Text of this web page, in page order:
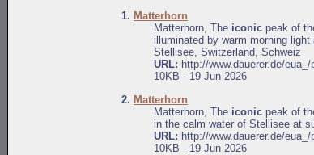
1. Matterhorn
Matterhorn, The iconic peak of
illuminated by warm morning
Stellisee, Switzerland, Schweiz
URL: http://www.dauerer.de/
10KB - 19 Jun 2026
2. Matterhorn
Matterhorn, The iconic peak of
in the calm water of Stellisee at
URL: http://www.dauerer.de/
10KB - 19 Jun 2026